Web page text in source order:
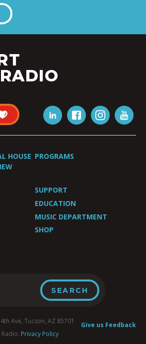
HOUSE PROGRAMS
SUPPORT
EDUCATION
MUSIC DEPARTMENT
SHOP
Give us Feedback
Ave, Tucson, AZ 85701
Privacy Policy